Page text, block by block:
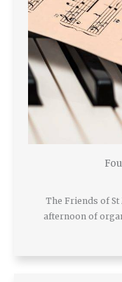
The Friends of St
afternoon of